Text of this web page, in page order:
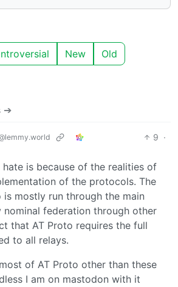
New Old
➔
9 ·
is because of the realities of
of the protocols. The
mostly run through the main
nominal federation through other
that AT Proto requires the full
to all relays.
of AT Proto other than these
I am on mastodon with it